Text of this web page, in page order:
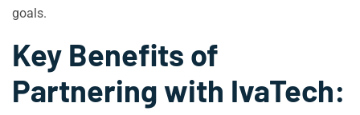
goals.
Key Benefits of
Partnering with IvaTech: